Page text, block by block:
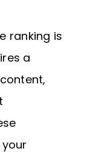
ranking is
a